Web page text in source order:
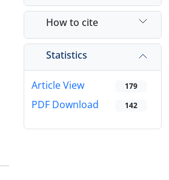
How to cite
Statistics
Article View 179
PDF Download 142